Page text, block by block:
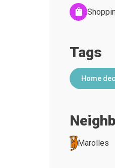
Tags
Home
Marolles